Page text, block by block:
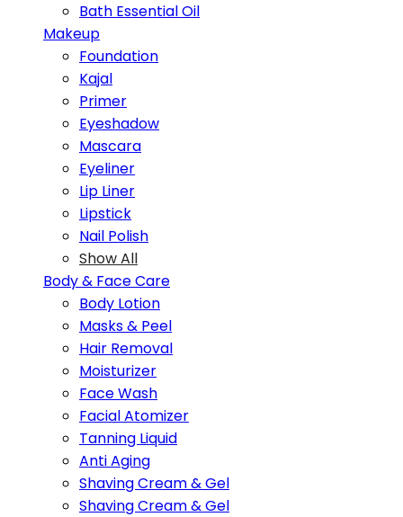
Bath Essential Oil
Makeup
Foundation
Kajal
Primer
Eyeshadow
Mascara
Eyeliner
Lip Liner
Lipstick
Nail Polish
Show All
Body & Face Care
Body Lotion
Masks & Peel
Hair Removal
Moisturizer
Face Wash
Facial Atomizer
Tanning Liquid
Anti Aging
Shaving Cream & Gel
Shaving Cream & Gel